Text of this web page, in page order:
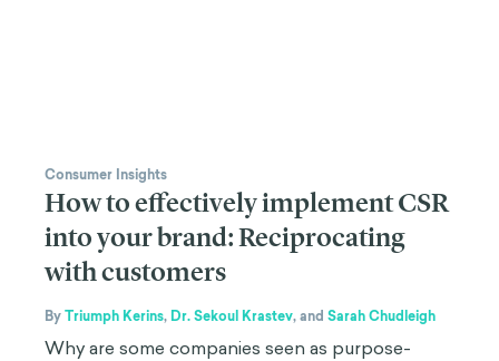
Consumer Insights
How to effectively implement CSR
into your brand: Reciprocating
with customers
ByTriumph Kerins, Dr. Sekoul Krastev,and Sarah Chudleigh
Why are some companies seen as purpose-